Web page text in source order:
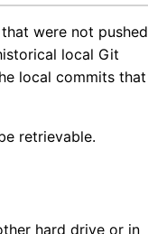
were not pushed
local Git
local commits that
retrievable.
hard drive or in